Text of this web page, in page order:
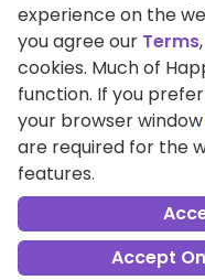
All Contents Copyright ©
experience on the
you agree our Terms,
cookies. Much of
function. If you
your browser window
are required for the
features.
Accept